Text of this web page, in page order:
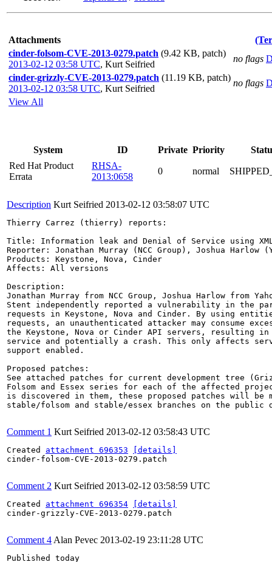
Attachments
cinder-folsom-CVE-2013-0279.patch (9.42 KB, patch)
2013-02-12 03:58 UTC, Kurt Seifried
no flags
cinder-grizzly-CVE-2013-0279.patch (11.19 KB, patch)
2013-02-12 03:58 UTC, Kurt Seifried
no flags
View All
System ID Private Priority
Red Hat Product
Errata
RHSA-
2013:0658
0 normal
Description Kurt Seifried 2013-02-12 03:58:07 UTC
Thierry Carrez (thierry) reports:
Title: Information leak and Denial of Service using
Reporter: Jonathan Murray (NCC Group), Joshua Harlow
Products: Keystone, Nova, Cinder
Affects: All versions
Description:
Jonathan Murray from NCC Group, Joshua Harlow from
Stent independently reported a vulnerability in the
requests in Keystone, Nova and Cinder. By using
requests, an unauthenticated attacker may consume
the Keystone, Nova or Cinder API servers, resulting
service and potentially a crash. This only affects
support enabled.
Proposed patches:
See attached patches for current development tree
Folsom and Essex series for each of the affected
is discovered in them, these proposed patches will be
stable/folsom and stable/essex branches on the public
Comment 1 Kurt Seifried 2013-02-12 03:58:43 UTC
Created attachment 696353
[details]
cinder-folsom-CVE-2013-0279.patch
Comment 2 Kurt Seifried 2013-02-12 03:58:59 UTC
Created attachment 696354
[details]
cinder-grizzly-CVE-2013-0279.patch
Comment 4 Alan Pevec 2013-02-19 23:11:28 UTC